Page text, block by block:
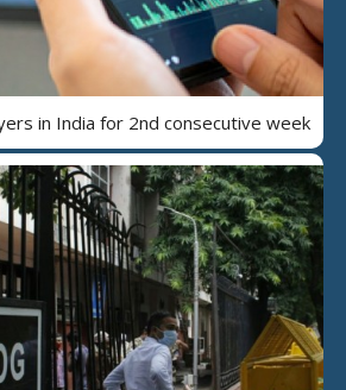
in India for 2nd consecutive week